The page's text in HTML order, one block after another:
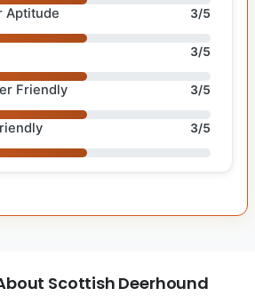
Aptitude 3/5
3/5
Friendly 3/5
3/5
Scottish Deerhound